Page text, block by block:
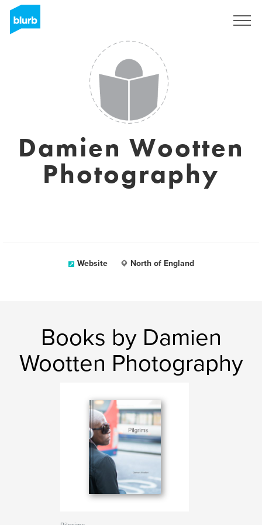
Damien Wootten
Photography
Website North of England
Books by Damien
Wootten Photography